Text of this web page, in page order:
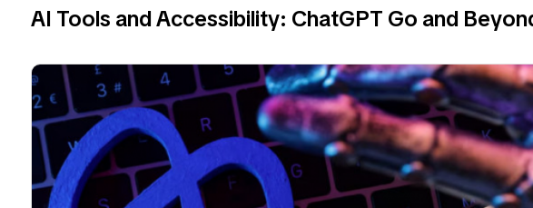
AI Tools and Accessibility: ChatGPT Go and